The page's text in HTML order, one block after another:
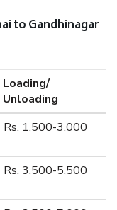
to Gandhinagar
Loading/
Unloading
Rs. 1,500-3,000
Rs. 3,500-5,500